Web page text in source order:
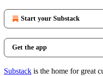
Start your Substack
Get the app
Substack is the home for great